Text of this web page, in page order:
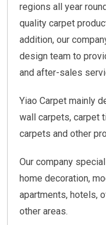
regions all year
quality carpet
addition, our
design team to
and after-sales
Yiao Carpet mainly
wall carpets, carpet
carpets and other
Our company
home decoration,
apartments, hotels,
other areas.